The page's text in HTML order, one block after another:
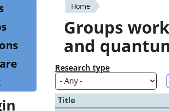
You
are
here
Home
Groups
and
Research type
Title